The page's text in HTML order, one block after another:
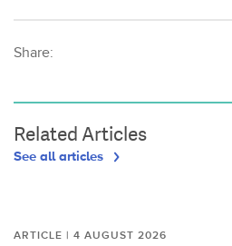
Share:
Related Articles
See all articles
ARTICLE | 4 AUGUST 2026